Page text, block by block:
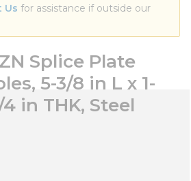
Us for assistance if outside our
Splice Plate
5-3/8 in L x 1-
in THK, Steel